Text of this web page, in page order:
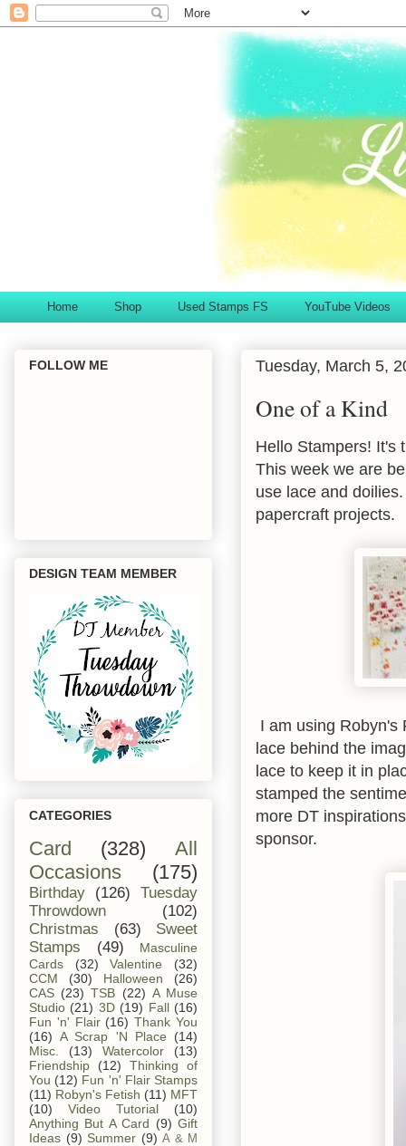
Home Shop Used Stamps FS YouTube Videos
Tuesday, March 5,
One of a Kind
Hello Stampers! It's
This week we are
use lace and
papercraft projects.
I am using Robyn's
lace behind the
lace to keep it in
stamped the
more DT
sponsor.
FOLLOW ME
DESIGN TEAM MEMBER
CATEGORIES
Card (328)
All
Occasions
(175)
Birthday (126)
Tuesday
Throwdown
(102)
Christmas
(63)
Sweet
Stamps
(49)
Masculine
Cards
(32) Valentine
(32)
CCM
(30) Halloween
(26)
CAS (23) TSB (22) A Muse
Studio (21) 3D (19) Fall (16)
Fun 'n' Flair (16) Thank You
(16) A Scrap 'N Place
(14)
Misc.
(13) Watercolor
(13)
Friendship
(12)
Thinking of
You (12) Fun 'n' Flair Stamps
(11) Robyn's Fetish (11) MFT
(10)
Video Tutorial
(10)
Anything But A Card (9) Gift
Ideas (9) Summer (9) A & M